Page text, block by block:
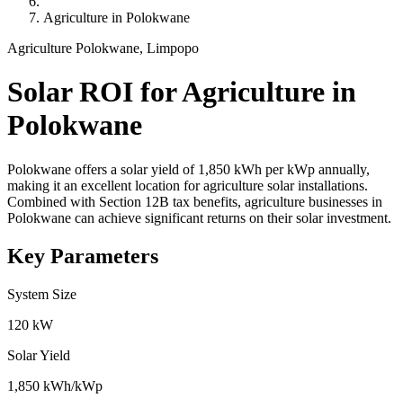
Agriculture in Polokwane
Agriculture Polokwane, Limpopo
Solar ROI for Agriculture in
Polokwane
Polokwane offers a solar yield of 1,850 kWh per kWp annually,
making it an excellent location for agriculture solar installations.
Combined with Section 12B tax benefits, agriculture businesses in
Polokwane can achieve significant returns on their solar investment.
Key Parameters
System Size
120 kW
Solar Yield
1,850 kWh/kWp